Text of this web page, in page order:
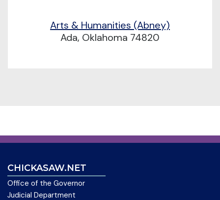
Arts & Humanities (Abney)
Ada, Oklahoma 74820
CHICKASAW.NET
Office of the Governor
Judicial Department